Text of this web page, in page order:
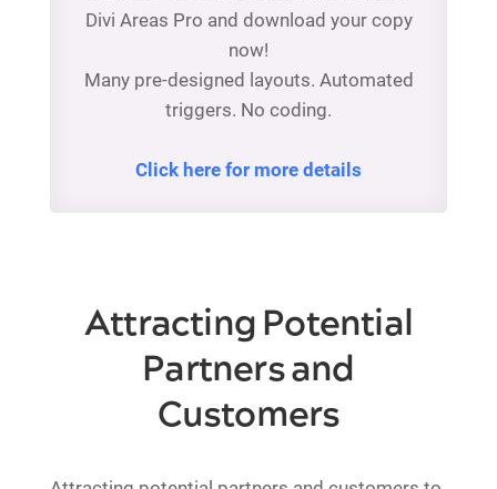
Divi Areas Pro and download your copy
now!
Many pre-designed layouts. Automated
triggers. No coding.
Click here for more details
Attracting Potential
Partners and
Customers